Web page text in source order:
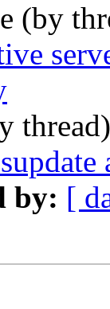
(by
by: [